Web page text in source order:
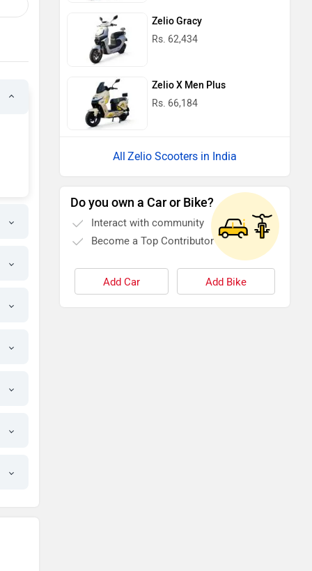
Zelio Gracy
Rs. 62,434
Zelio X Men Plus
Rs. 66,184
Zelio Scooters in India
Do you own a Car or Bike?
Interact with community
Become a Top Contributor
Add Car Add Bike